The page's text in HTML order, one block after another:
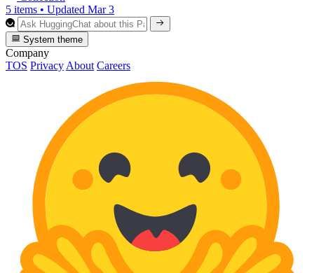
5 items • Updated Mar 3
System theme
Company
TOS Privacy About Careers